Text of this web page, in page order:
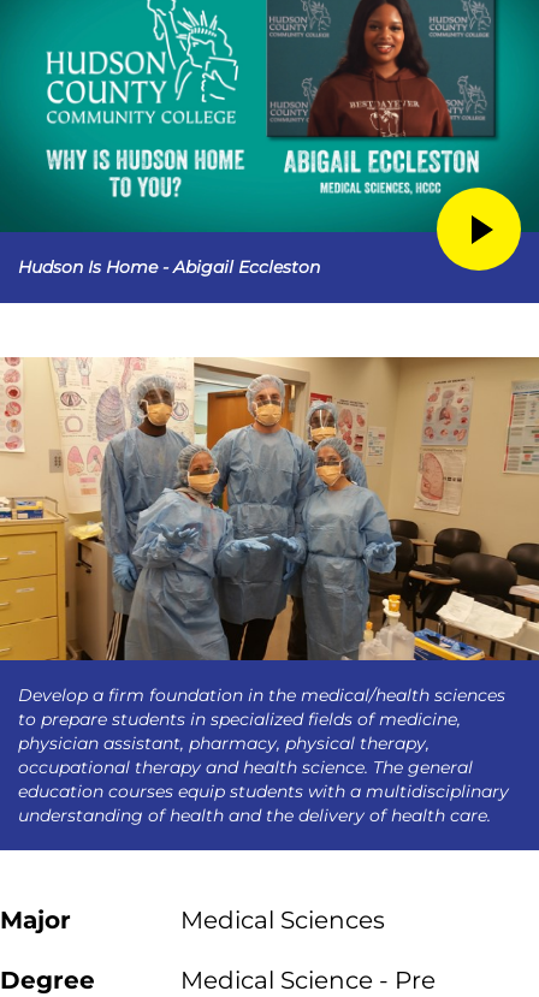
Hudson Is Home - Abigail Eccleston
Develop a firm foundation in the medical/health sciences
to prepare students in specialized fields of medicine,
physician assistant, pharmacy, physical therapy,
occupational therapy and health science. The general
education courses equip students with a multidisciplinary
understanding of health and the delivery of health care.
Major Medical Sciences
Degree
Medical Science - Pre